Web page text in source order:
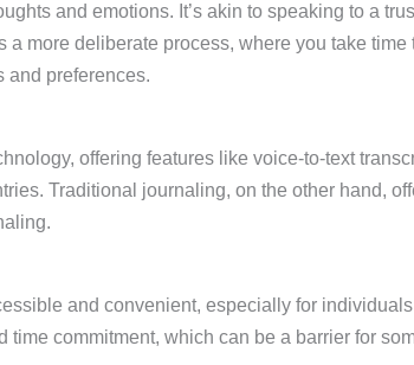
and emotions. It’s akin to speaking to a
more deliberate process, where you take
and preferences.
offering features like voice-to-text
Traditional journaling, on the other hand,
and convenient, especially for
commitment, which can be a barrier for